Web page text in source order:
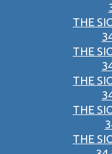
THE
THE
THE
THE
THE